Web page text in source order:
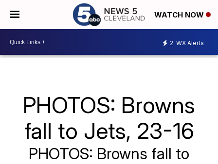
WATCH NOW
2 WX Alerts
PHOTOS: Browns
fall to Jets, 23-16
PHOTOS: Browns fall to